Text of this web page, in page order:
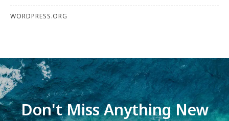
WORDPRESS.ORG
Don't Miss Anything New